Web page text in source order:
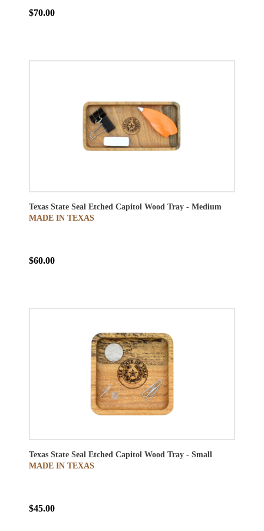
$70.00
Texas State Seal Etched Capitol Wood Tray - Medium
MADE IN TEXAS
$60.00
Texas State Seal Etched Capitol Wood Tray - Small
MADE IN TEXAS
$45.00